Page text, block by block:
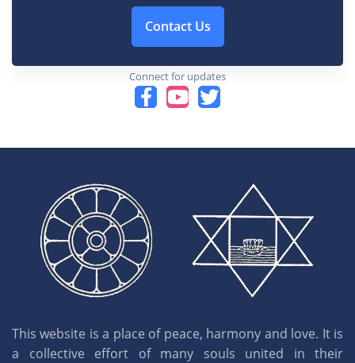
Contact Us
Connect for updates
This website is a place of peace, harmony and love. It is
a collective effort of many souls united in their